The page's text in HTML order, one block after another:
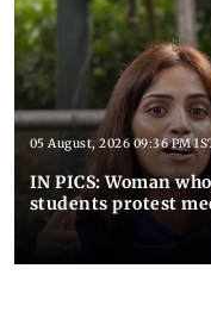
05 August, 2026 09:36 PM
IN PICS: Woman
students protest